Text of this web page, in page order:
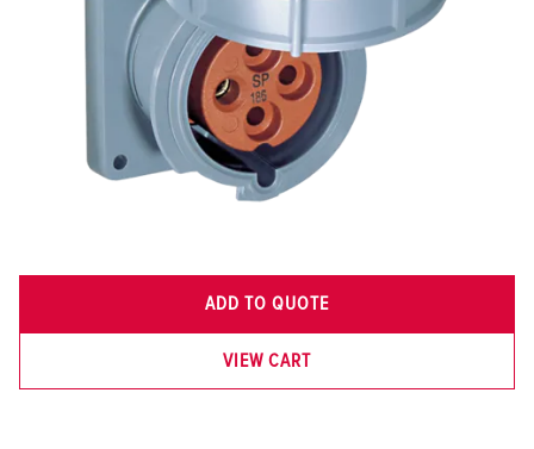
ADD TO QUOTE
VIEW CART